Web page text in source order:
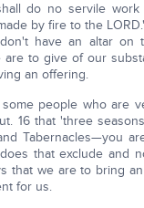
do no servile work
by fire to the
have an altar on
are to give of our
an offering.
people who are
16 that 'three
Tabernacles—you
that exclude and
that we are to bring
for us.